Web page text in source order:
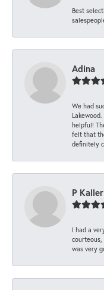
Best
Adina
We had
helpful!
felt that
definitely
P Kaller
I had a
was very